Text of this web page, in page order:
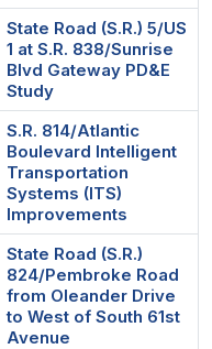
State Road (S.R.) 5/US
1 at S.R. 838/Sunrise
Blvd Gateway PD&E
Study
S.R. 814/Atlantic
Boulevard Intelligent
Transportation
Systems (ITS)
Improvements
State Road (S.R.)
824/Pembroke Road
from Oleander Drive
to West of South 61st
Avenue